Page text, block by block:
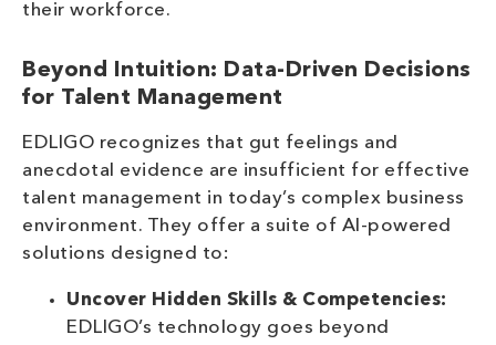
their workforce.
Beyond Intuition: Data-Driven Decisions
for Talent Management
EDLIGO recognizes that gut feelings and
anecdotal evidence are insufficient for effective
talent management in today’s complex business
environment. They offer a suite of AI-powered
solutions designed to:
Uncover Hidden Skills & Competencies:
EDLIGO’s technology goes beyond